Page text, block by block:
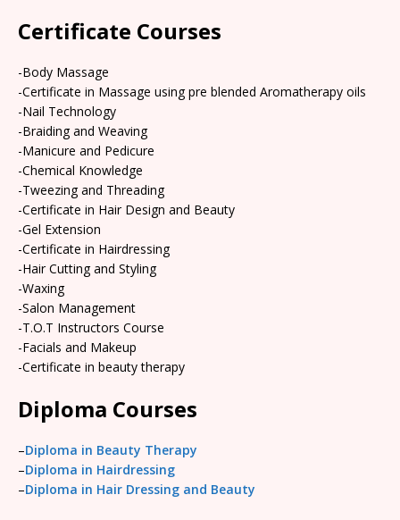
Certificate Courses
-Body Massage
-Certificate in Massage using pre blended Aromatherapy oils
-Nail Technology
-Braiding and Weaving
-Manicure and Pedicure
-Chemical Knowledge
-Tweezing and Threading
-Certificate in Hair Design and Beauty
-Gel Extension
-Certificate in Hairdressing
-Hair Cutting and Styling
-Waxing
-Salon Management
-T.O.T Instructors Course
-Facials and Makeup
-Certificate in beauty therapy
Diploma Courses
–Diploma in Beauty Therapy
–Diploma in Hairdressing
–Diploma in Hair Dressing and Beauty